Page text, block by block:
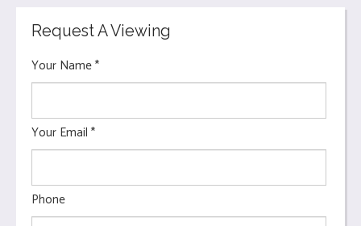
Request A Viewing
Your Name*
Your Email *
Phone